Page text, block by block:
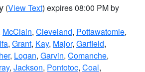
(View Text) expires 08:00 PM by
McClain, Cleveland, Pottawatomie,
, Grant, Kay, Major, Garfield,
, Logan, Garvin, Comanche,
, Jackson, Pontotoc, Coal,